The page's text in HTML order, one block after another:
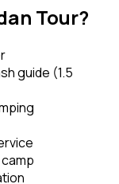
Tour?
guide (1.5